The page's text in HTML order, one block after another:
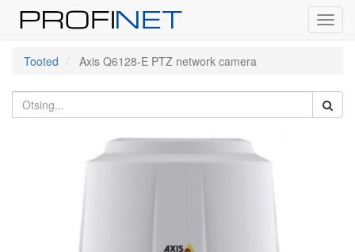
Tooted
Axis Q6128-E PTZ network camera